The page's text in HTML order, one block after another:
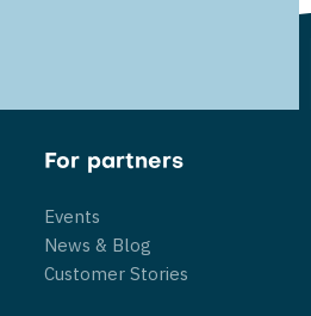
For partners
Events
News & Blog
Customer Stories